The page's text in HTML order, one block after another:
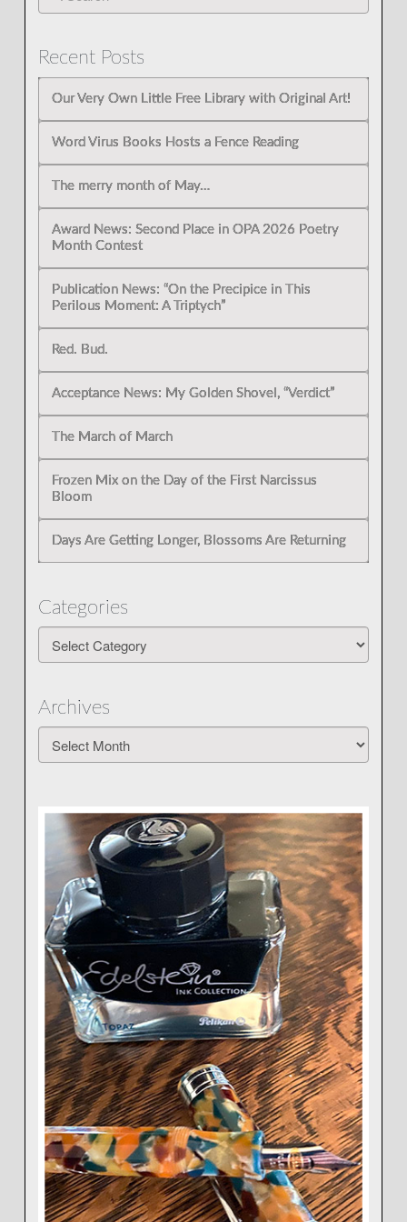
Recent Posts
Our Very Own Little Free Library with Original Art!
Word Virus Books Hosts a Fence Reading
The merry month of May…
Award News: Second Place in OPA 2026 Poetry
Month Contest
Publication News: “On the Precipice in This
Perilous Moment: A Triptych”
Red. Bud.
Acceptance News: My Golden Shovel, “Verdict”
The March of March
Frozen Mix on the Day of the First Narcissus
Bloom
Days Are Getting Longer, Blossoms Are Returning
Categories
Archives